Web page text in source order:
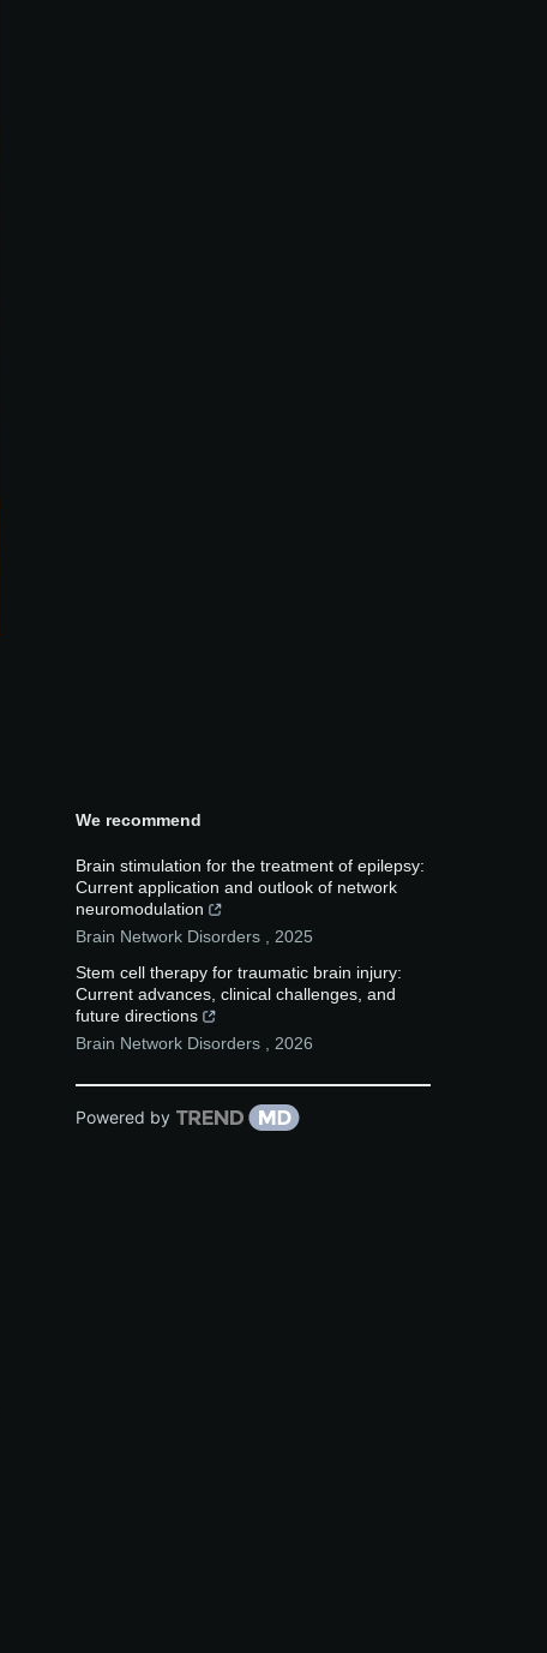
We recommend
Brain stimulation for the treatment of epilepsy:
Current application and outlook of network
neuromodulation
Brain Network Disorders
2025
Stem cell therapy for traumatic brain injury:
Current advances, clinical challenges, and
future directions
Brain Network Disorders
2026
Powered by